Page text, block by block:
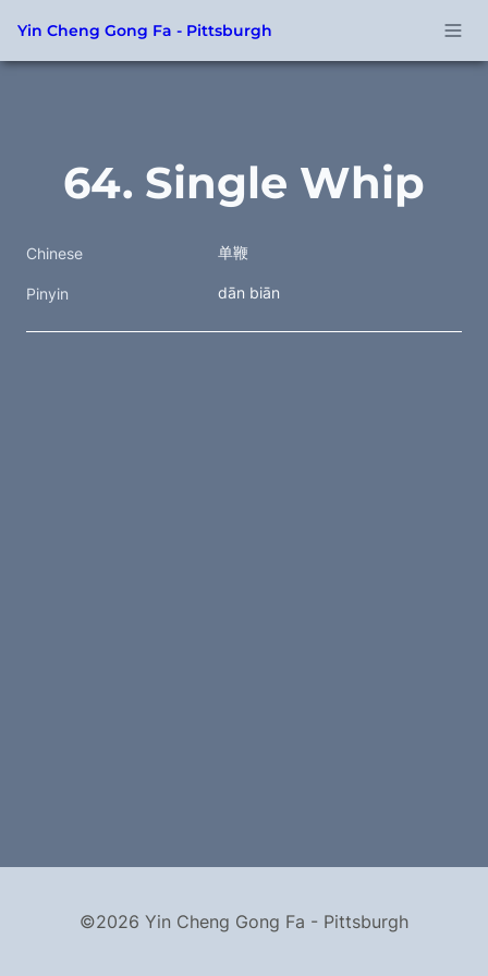
Yin Cheng Gong Fa - Pittsburgh
64. Single Whip
Chinese 单鞭
Pinyin dān biān
©2026 Yin Cheng Gong Fa - Pittsburgh